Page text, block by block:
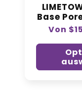
Base
Von